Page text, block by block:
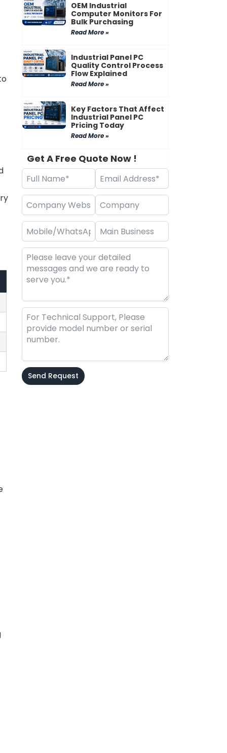
OEM Industrial
Computer Monitors For
Bulk Purchasing
Read More »
Industrial Panel PC
Quality Control Process
Flow Explained
Read More »
Key Factors That Affect
Industrial Panel PC
Pricing Today
Read More »
Get A Free Quote Now !
Send Request